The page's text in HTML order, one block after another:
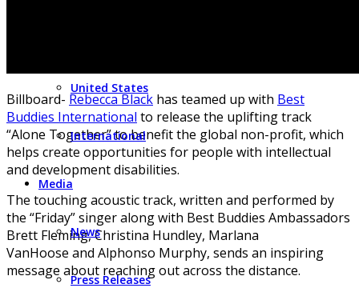
United States
International
Media
News
Press Releases
Billboard- Rebecca Black has teamed up with Best
Buddies International to release the uplifting track
“Alone Together” to benefit the global non-profit, which
helps create opportunities for people with intellectual
and development disabilities.
The touching acoustic track, written and performed by
the “Friday” singer along with Best Buddies Ambassadors
Brett Fleming, Christina Hundley, Marlana
VanHoose and Alphonso Murphy, sends an inspiring
message about reaching out across the distance.